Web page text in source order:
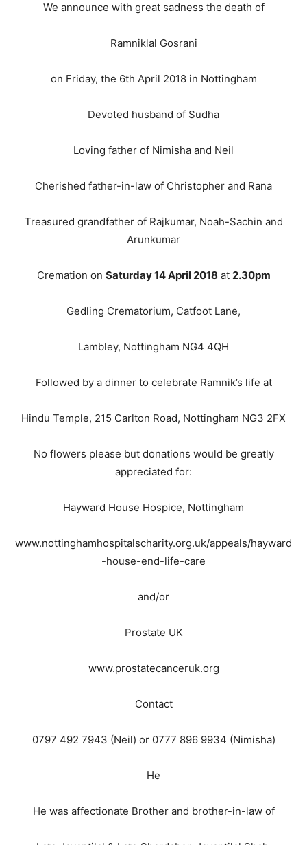
We announce with great sadness the death of
Ramniklal Gosrani
on Friday, the 6th April 2018 in Nottingham
Devoted husband of Sudha
Loving father of Nimisha and Neil
Cherished father-in-law of Christopher and Rana
Treasured grandfather of Rajkumar, Noah-Sachin and
Arunkumar
Cremation on Saturday 14 April 2018 at 2.30pm
Gedling Crematorium, Catfoot Lane,
Lambley, Nottingham NG4 4QH
Followed by a dinner to celebrate Ramnik’s life at
Hindu Temple, 215 Carlton Road, Nottingham NG3 2FX
No flowers please but donations would be greatly
appreciated for:
Hayward House Hospice, Nottingham
www.nottinghamhospitalscharity.org.uk/appeals/hayward
-house-end-life-care
and/or
Prostate UK
www.prostatecanceruk.org
Contact
0797 492 7943 (Neil) or 0777 896 9934 (Nimisha)
He
He was affectionate Brother and brother-in-law of